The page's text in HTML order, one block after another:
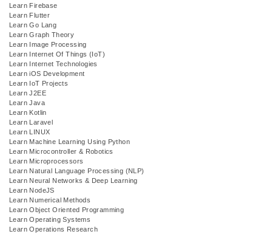
Learn Firebase
Learn Flutter
Learn Go Lang
Learn Graph Theory
Learn Image Processing
Learn Internet Of Things (IoT)
Learn Internet Technologies
Learn iOS Development
Learn IoT Projects
Learn J2EE
Learn Java
Learn Kotlin
Learn Laravel
Learn LINUX
Learn Machine Learning Using Python
Learn Microcontroller & Robotics
Learn Microprocessors
Learn Natural Language Processing (NLP)
Learn Neural Networks & Deep Learning
Learn NodeJS
Learn Numerical Methods
Learn Object Oriented Programming
Learn Operating Systems
Learn Operations Research